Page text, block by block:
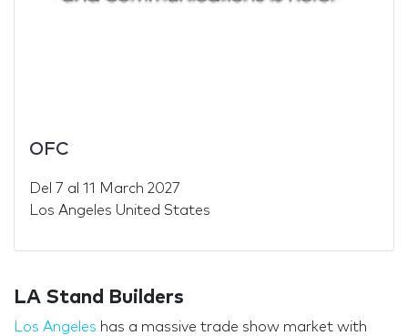
OFC
Del 7 al 11 March 2027
Los Angeles United States
LA Stand Builders
Los Angeles has a massive trade show market with